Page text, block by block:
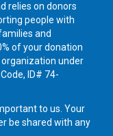
relies on donors
people with
and
of your donation
organization under
ID# 74-
to us. Your
be shared with any